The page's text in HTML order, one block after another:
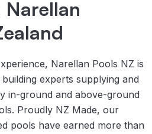
Narellan Pools NZ is
experts supplying and
in-ground and above-ground
Proudly NZ Made, our
pools have earned more than